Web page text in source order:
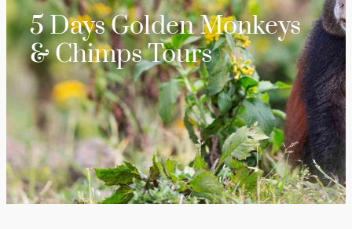
5 Days Golden Monkeys
& Chimps Tours